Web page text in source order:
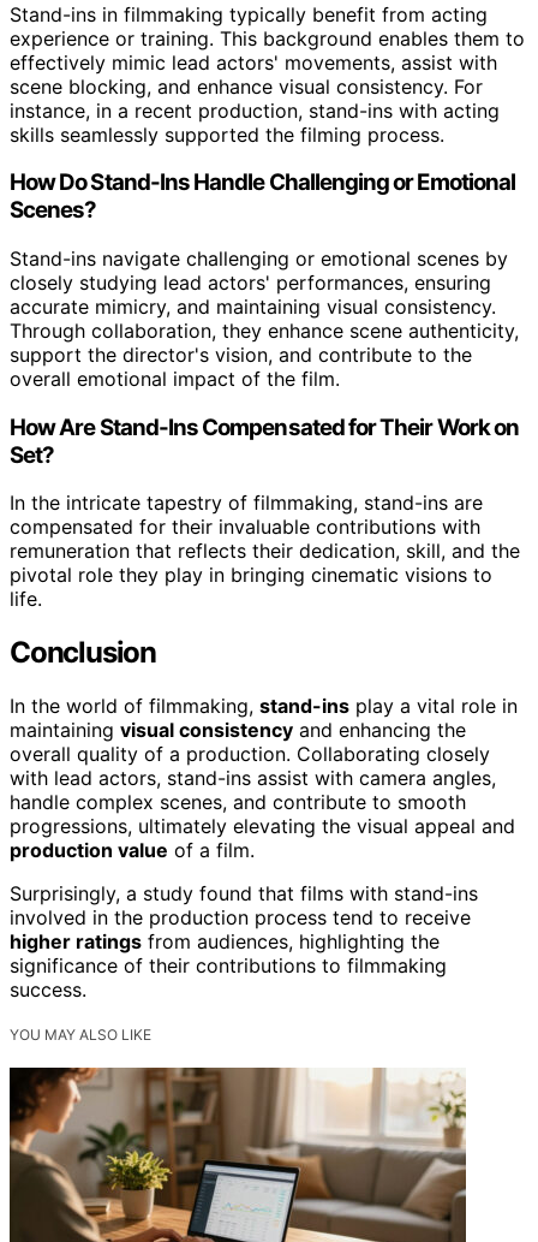
Stand-ins in filmmaking typically benefit from acting
experience or training. This background enables them to
effectively mimic lead actors' movements, assist with
scene blocking, and enhance visual consistency. For
instance, in a recent production, stand-ins with acting
skills seamlessly supported the filming process.
How Do Stand-Ins Handle Challenging or Emotional
Scenes?
Stand-ins navigate challenging or emotional scenes by
closely studying lead actors' performances, ensuring
accurate mimicry, and maintaining visual consistency.
Through collaboration, they enhance scene authenticity,
support the director's vision, and contribute to the
overall emotional impact of the film.
How Are Stand-Ins Compensated for Their Work on
Set?
In the intricate tapestry of filmmaking, stand-ins are
compensated for their invaluable contributions with
remuneration that reflects their dedication, skill, and the
pivotal role they play in bringing cinematic visions to
life.
Conclusion
In the world of filmmaking, stand-ins play a vital role in
maintaining visual consistency and enhancing the
overall quality of a production. Collaborating closely
with lead actors, stand-ins assist with camera angles,
handle complex scenes, and contribute to smooth
progressions, ultimately elevating the visual appeal and
production value of a film.
Surprisingly, a study found that films with stand-ins
involved in the production process tend to receive
higher ratings from audiences, highlighting the
significance of their contributions to filmmaking
success.
YOU MAY ALSO LIKE